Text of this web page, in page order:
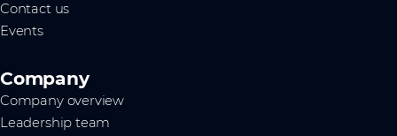
Contact us
Events
Company
Company overview
Leadership team